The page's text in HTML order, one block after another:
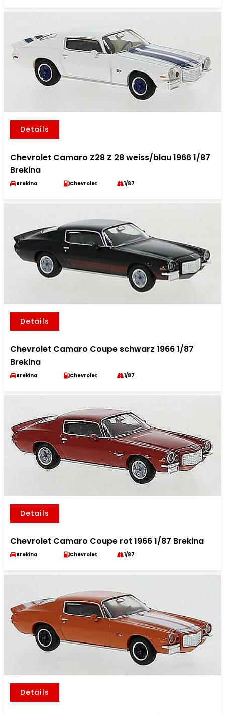
Details
Chevrolet Camaro Z28 Z 28 weiss/blau 1966 1/87
Brekina
Brekina Chevrolet 1/87
Details
Chevrolet Camaro Coupe schwarz 1966 1/87
Brekina
Brekina Chevrolet 1/87
Details
Chevrolet Camaro Coupe rot 1966 1/87 Brekina
Brekina Chevrolet 1/87
Details